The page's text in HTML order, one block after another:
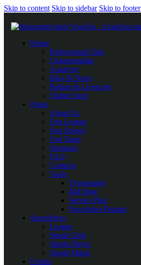
Skip to content Skip to sidebar Skip to footer
Home
Professional Club
Championship
Academy
Blog & News
Betting & Livescore
Online Store
Pages
About Us
Our League
Our School
Our Team
Sponsors
FAQ
Contacts
Tools
Typography
404 Page
Service Plus
Newsletter Popups
SportsPress
League
Single Club
Single Player
Single Match
Events